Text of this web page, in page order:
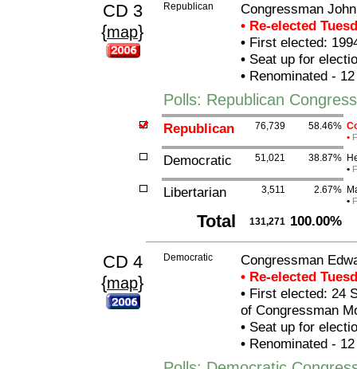
CD 3
{map}
Republican
Congressman
• Re-elected
•First elected:
•Seat up for
•Renominated -
Polls: Republican
Republican 76,739 58.46%
•
Democratic 51,021 38.87%
•
Libertarian 3,511 2.67%
•
Total 131,271 100.00%
CD 4
{map}
Democratic
Congressman
• Re-elected
•First elected: 24
of Congressman
•Seat up for
•Renominated -